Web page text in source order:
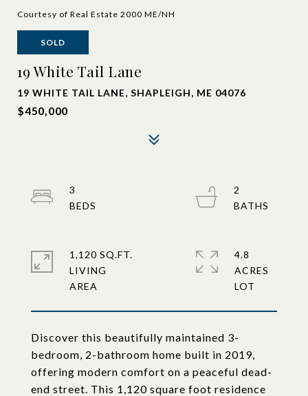
Courtesy of Real Estate 2000 ME/NH
SOLD
19 White Tail Lane
19 WHITE TAIL LANE, SHAPLEIGH, ME 04076
$450,000
Discover this beautifully maintained 3-
bedroom, 2-bathroom home built in 2019,
offering modern comfort on a peaceful dead-
end street. This 1,120 square foot residence
3
2
1,120 SQ.FT.
LIVING
4.8
ACRES